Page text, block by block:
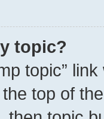
topic?
topic”
the top of